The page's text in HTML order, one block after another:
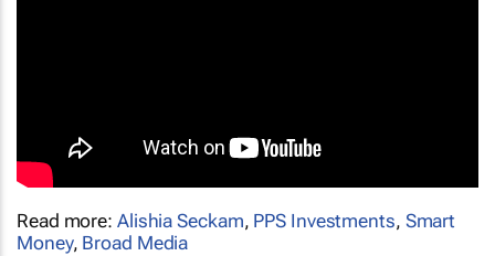
Read more: Alishia Seckam, PPS Investments, Smart
Money, Broad Media